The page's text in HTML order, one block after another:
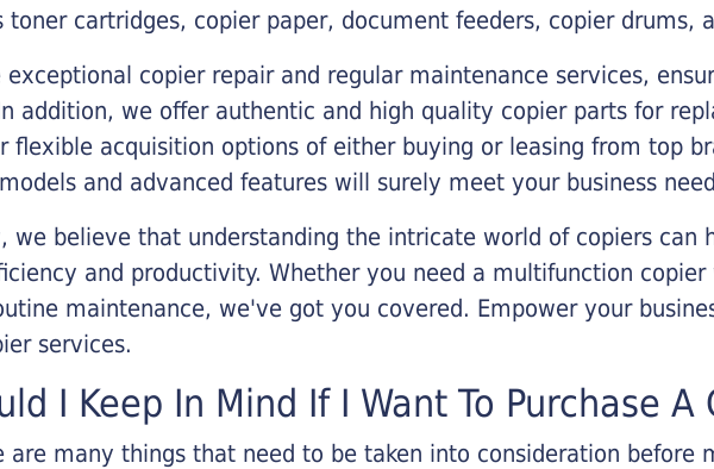
toner cartridges, copier paper, document feeders, copier drums,
exceptional copier repair and regular maintenance services,
addition, we offer authentic and high quality copier parts for
flexible acquisition options of either buying or leasing from top
and advanced features will surely meet your business
we believe that understanding the intricate world of copiers can
and productivity. Whether you need a multifunction
maintenance, we've got you covered. Empower your
services.
I Keep In Mind If I Want To Purchase A
are many things that need to be taken into consideration before